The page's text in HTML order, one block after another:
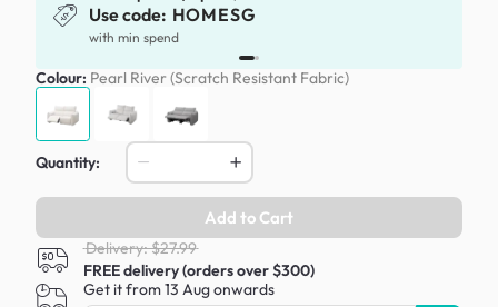
Use code: HOMESG
with min spend
Colour: Pearl River (Scratch Resistant Fabric)
Quantity:
Add to Cart
Delivery: $27.99
FREE delivery (orders over $300)
Get it from 13 Aug onwards